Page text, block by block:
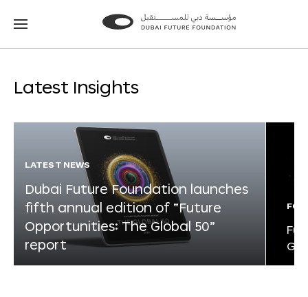
Go
Go
Latest Insights
LATEST NEWS
Dubai Future Foundation launches
fifth annual edition of “Future
Opportunities: The Global 50”
report